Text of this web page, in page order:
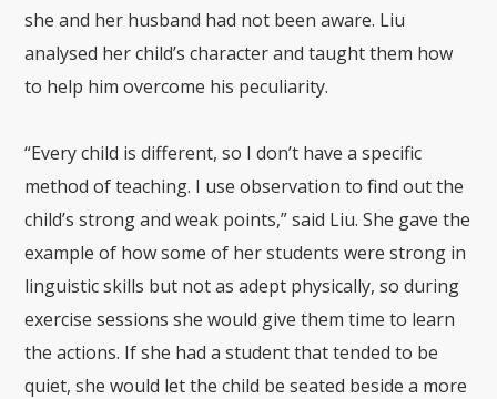
she and her husband had not been aware. Liu
analysed her child’s character and taught them how
to help him overcome his peculiarity.
“Every child is different, so I don’t have a specific
method of teaching. I use observation to find out the
child’s strong and weak points,” said Liu. She gave the
example of how some of her students were strong in
linguistic skills but not as adept physically, so during
exercise sessions she would give them time to learn
the actions. If she had a student that tended to be
quiet, she would let the child be seated beside a more